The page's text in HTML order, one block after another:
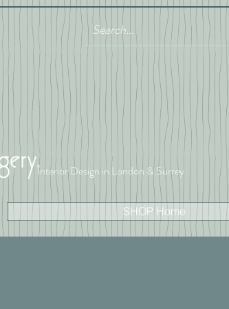
Interior Design in London & Surrey
SHOP Home